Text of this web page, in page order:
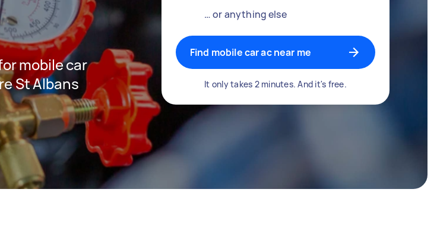
mobile car
St Albans
… or anything else
Find mobile car ac near me
It only takes 2 minutes. And it's free.